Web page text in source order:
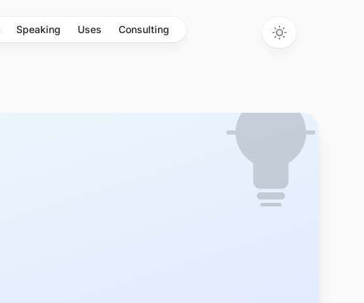
Speaking Uses Consulting